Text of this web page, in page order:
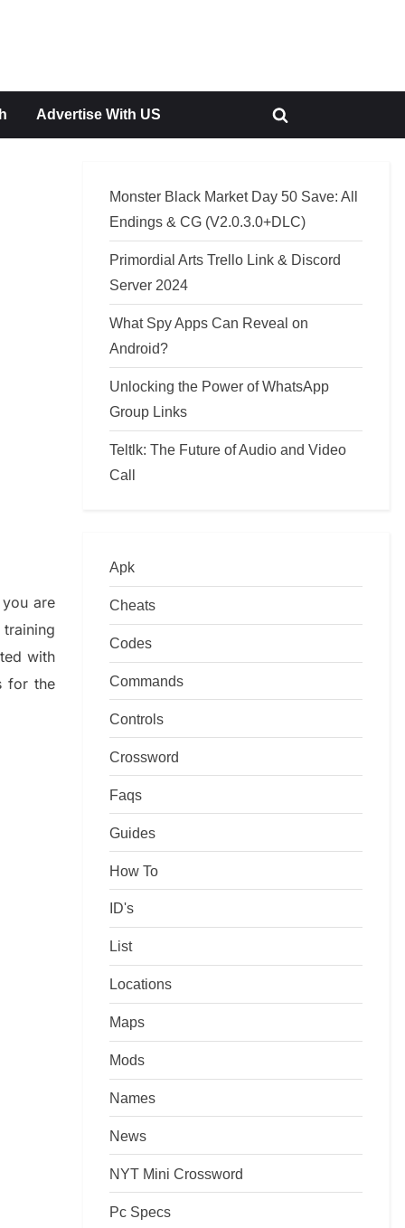
Advertise With US
Toggle
are
with
for the
Monster Black Market Day 50 Save: All
Endings & CG (V2.0.3.0+DLC)
Primordial Arts Trello Link & Discord
Server 2024
What Spy Apps Can Reveal on
Android?
Unlocking the Power of WhatsApp
Group Links
Teltlk: The Future of Audio and Video
Call
Apk
Cheats
Codes
Commands
Controls
Crossword
Faqs
Guides
How To
ID's
List
Locations
Maps
Mods
Names
News
NYT Mini Crossword
Pc Specs